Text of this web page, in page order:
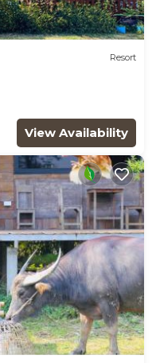
Resort
View Availability